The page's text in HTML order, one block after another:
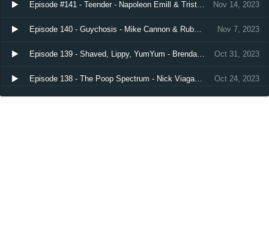
Nov 14, 2023
Episode #141 - Teender - Napoleon Emill & Tristan Bowling
Nov 7, 2023
Episode 140 - Guychosis - Mike Cannon & RubyLynne
Oct 31, 2023
Episode 139 - Shaved, Lippy, YumYum - Brendan Sagalow & Katie Boyle
Oct 24, 2023
Episode 138 - The Poop Spectrum - Nick Viagas & Sarah Barnitt